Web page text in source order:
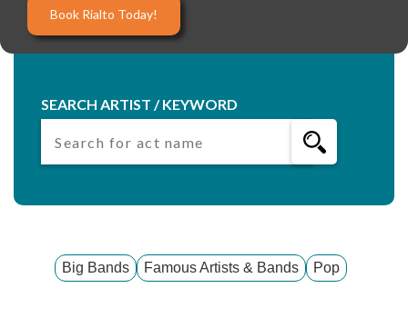
Book Rialto Today!
SEARCH ARTIST / KEYWORD
Big Bands Famous Artists & Bands Pop